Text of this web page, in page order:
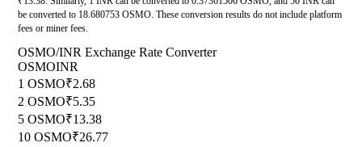
be converted to 18.680753 OSMO. These conversion results do not include platform
fees or miner fees.
OSMO/INR Exchange Rate Converter
OSMOINR
1 OSMO₹2.68
2 OSMO₹5.35
5 OSMO₹13.38
10 OSMO₹26.77